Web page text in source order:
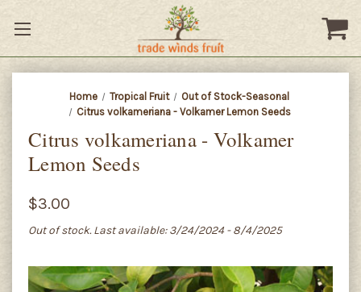
Home Tropical Fruit
Out of Stock-Seasonal
Citrus volkameriana - Volkamer Lemon Seeds
Citrus volkameriana - Volkamer
Lemon Seeds
$3.00
Out of stock. Last available: 3/24/2024 - 8/4/2025